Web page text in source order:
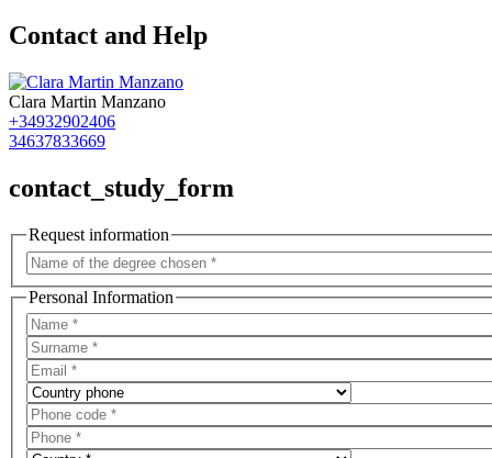
Contact and Help
Clara Martin Manzano
+34932902406
34637833669
contact_study_form
Request information
Personal Information